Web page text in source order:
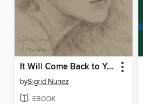
It Will Come Back to You
bySigrid Nunez
EBOOK